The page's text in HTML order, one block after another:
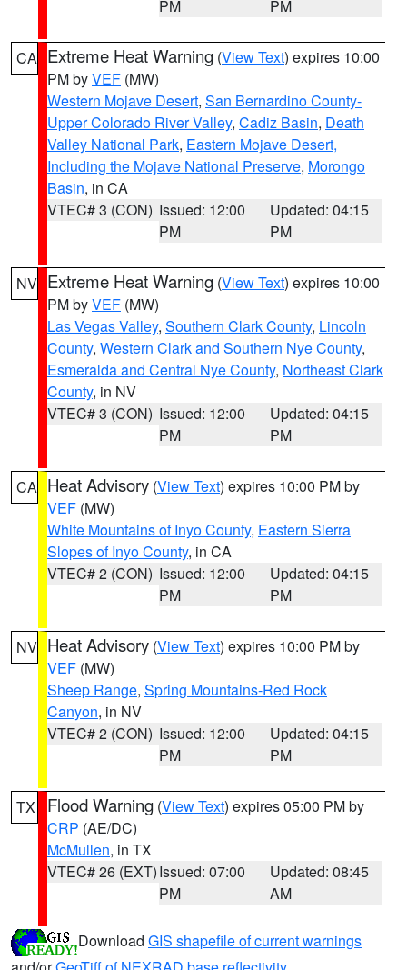
PM
PM
CA Extreme Heat Warning (View Text) expires 10:00
PM byVEF (MW)
Western Mojave Desert, San Bernardino County-
Upper Colorado River Valley, Cadiz Basin, Death
Valley National Park, Eastern Mojave Desert,
Including the Mojave National Preserve, Morongo
Basin, in CA
VTEC# 3 (CON) Issued: 12:00
PM
Updated: 04:15
PM
NV Extreme Heat Warning (View Text) expires 10:00
PM byVEF (MW)
Las Vegas Valley, Southern Clark County, Lincoln
County, Western Clark and Southern Nye County,
Esmeralda and Central Nye County, Northeast Clark
County, in NV
VTEC# 3 (CON) Issued: 12:00
PM
Updated: 04:15
PM
CA Heat Advisory (View Text) expires 10:00 PM by
VEF (MW)
White Mountains of Inyo County, Eastern Sierra
Slopes of Inyo County, in CA
VTEC# 2 (CON) Issued: 12:00
PM
Updated: 04:15
PM
NV Heat Advisory (View Text) expires 10:00 PM by
VEF (MW)
Sheep Range, Spring Mountains-Red Rock
Canyon, in NV
VTEC# 2 (CON) Issued: 12:00
PM
Updated: 04:15
PM
TX Flood Warning (View Text) expires 05:00 PM by
CRP (AE/DC)
McMullen, in TX
VTEC# 26 (EXT)Issued: 07:00
PM
Updated: 08:45
AM
Download GIS shapefile of current warnings